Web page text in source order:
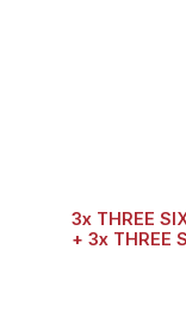
3x THREE
+ 3x THREE